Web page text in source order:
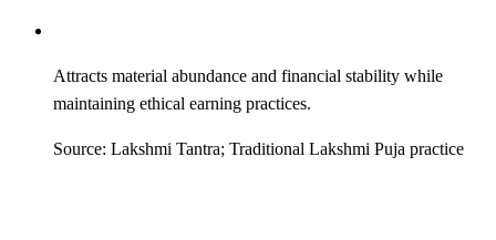
Attracts material abundance and financial stability while
maintaining ethical earning practices.
Source: Lakshmi Tantra; Traditional Lakshmi Puja practice